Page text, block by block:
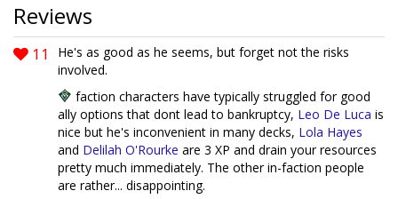
Reviews
11
He's as good as he seems, but forget not the risks
involved.
faction characters have typically struggled for good
ally options that dont lead to bankruptcy, Leo De Luca is
nice but he's inconvenient in many decks, Lola Hayes
and Delilah O'Rourke are 3 XP and drain your resources
pretty much immediately. The other in-faction people
are rather... disappointing.